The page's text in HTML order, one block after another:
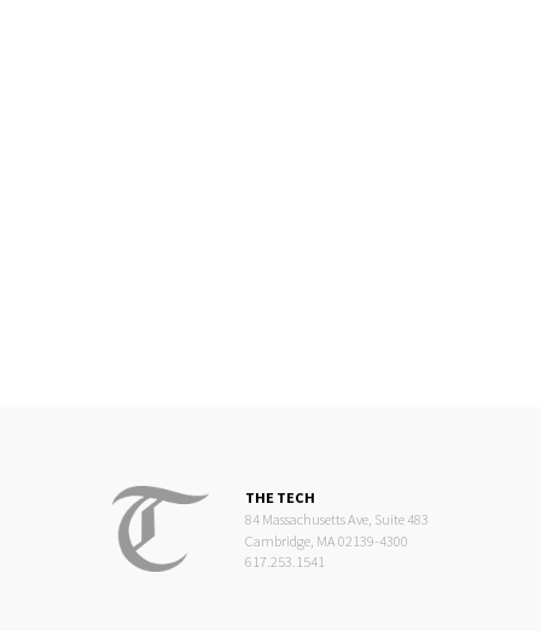
THE TECH
84 Massachusetts Ave, Suite 483
Cambridge, MA 02139-4300
617.253.1541